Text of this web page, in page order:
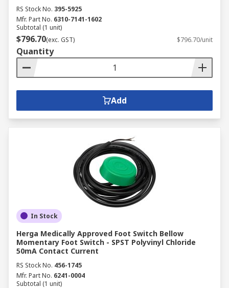
RS Stock No. 395-5925
Mfr. Part No. 6310-7141-1602
Subtotal (1 unit)
$796.70(exc. GST) $796.70/unit
Quantity
Add
In Stock
Herga Medically Approved Foot Switch Bellow
Momentary Foot Switch - SPST Polyvinyl Chloride
50mA Contact Current
RS Stock No. 456-1745
Mfr. Part No. 6241-0004
Subtotal (1 unit)